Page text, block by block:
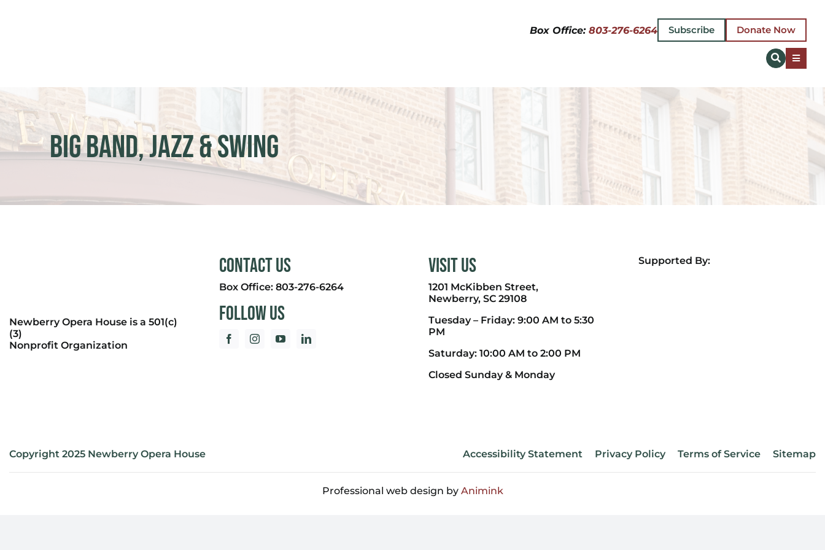
Box Office: 803-276-6264 Subscribe Donate Now
Toggle
MAKE
Big Band, Jazz & Swing
Newberry Opera House is a 501(c)
(3)
Nonprofit Organization
Contact Us
Box Office: 803-276-6264
Follow Us
Visit Us
1201 McKibben Street,
Newberry, SC 29108
Tuesday – Friday: 9:00 AM to 5:30
PM
Saturday: 10:00 AM to 2:00 PM
Closed Sunday & Monday
Supported By:
Copyright 2025 Newberry Opera House Accessibility Statement Privacy Policy Terms of Service Sitemap
Professional web design by Animink